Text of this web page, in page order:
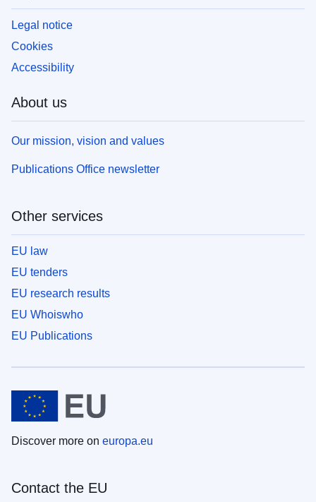
Legal notice
Cookies
Accessibility
About us
Our mission, vision and values
Publications Office newsletter
Other services
EU law
EU tenders
EU research results
EU Whoiswho
EU Publications
Discover more on europa.eu
Contact the EU